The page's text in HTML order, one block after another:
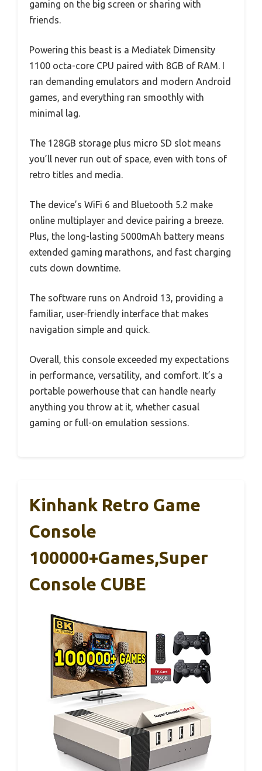
gaming on the big screen or sharing with
friends.
Powering this beast is a Mediatek Dimensity
1100 octa-core CPU paired with 8GB of RAM. I
ran demanding emulators and modern Android
games, and everything ran smoothly with
minimal lag.
The 128GB storage plus micro SD slot means
you’ll never run out of space, even with tons of
retro titles and media.
The device’s WiFi 6 and Bluetooth 5.2 make
online multiplayer and device pairing a breeze.
Plus, the long-lasting 5000mAh battery means
extended gaming marathons, and fast charging
cuts down downtime.
The software runs on Android 13, providing a
familiar, user-friendly interface that makes
navigation simple and quick.
Overall, this console exceeded my expectations
in performance, versatility, and comfort. It’s a
portable powerhouse that can handle nearly
anything you throw at it, whether casual
gaming or full-on emulation sessions.
Kinhank Retro Game
Console
100000+Games,Super
Console CUBE